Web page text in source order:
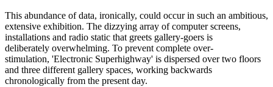
This abundance of data, ironically, could occur in such an ambitious,
extensive exhibition. The dizzying array of computer screens,
installations and radio static that greets gallery-goers is
deliberately overwhelming. To prevent complete over-
stimulation, 'Electronic Superhighway' is dispersed over two floors
and three different gallery spaces, working backwards
chronologically from the present day.